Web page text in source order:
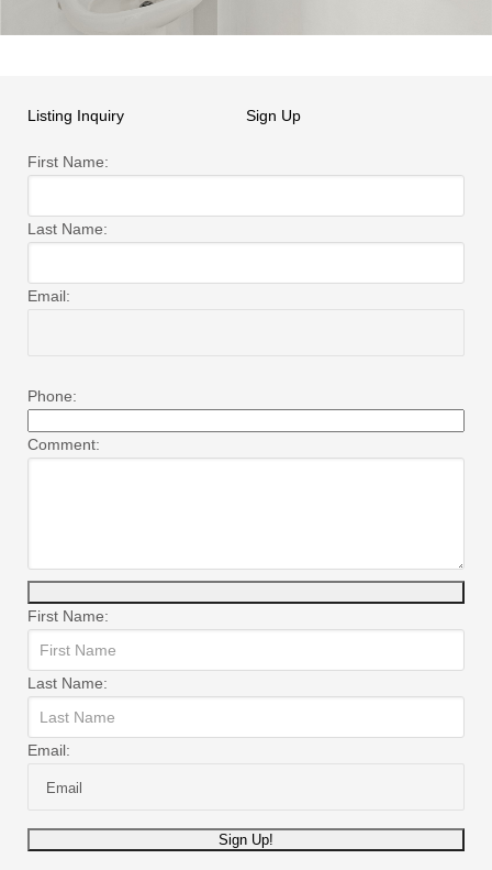
Listing Inquiry Sign Up
First Name:
Last Name:
Email:
Phone:
Comment:
First Name:
Last Name:
Email: